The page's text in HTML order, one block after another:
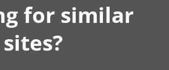
for similar
sites?